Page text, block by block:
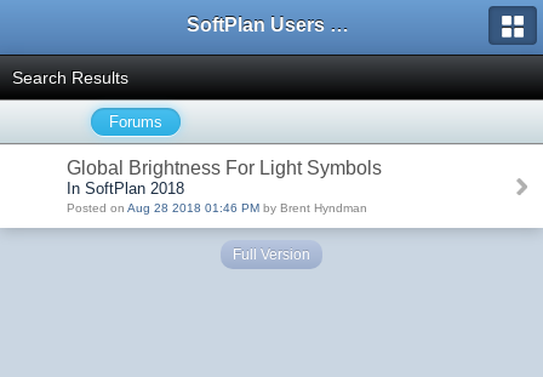
SoftPlan Users Forum
Search Results
Forums
Global Brightness For Light Symbols
In SoftPlan 2018
Posted on Aug 28 2018 01:46 PM by Brent Hyndman
Full Version